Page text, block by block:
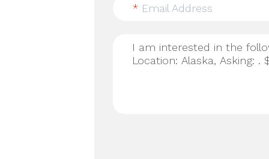
* Email Address